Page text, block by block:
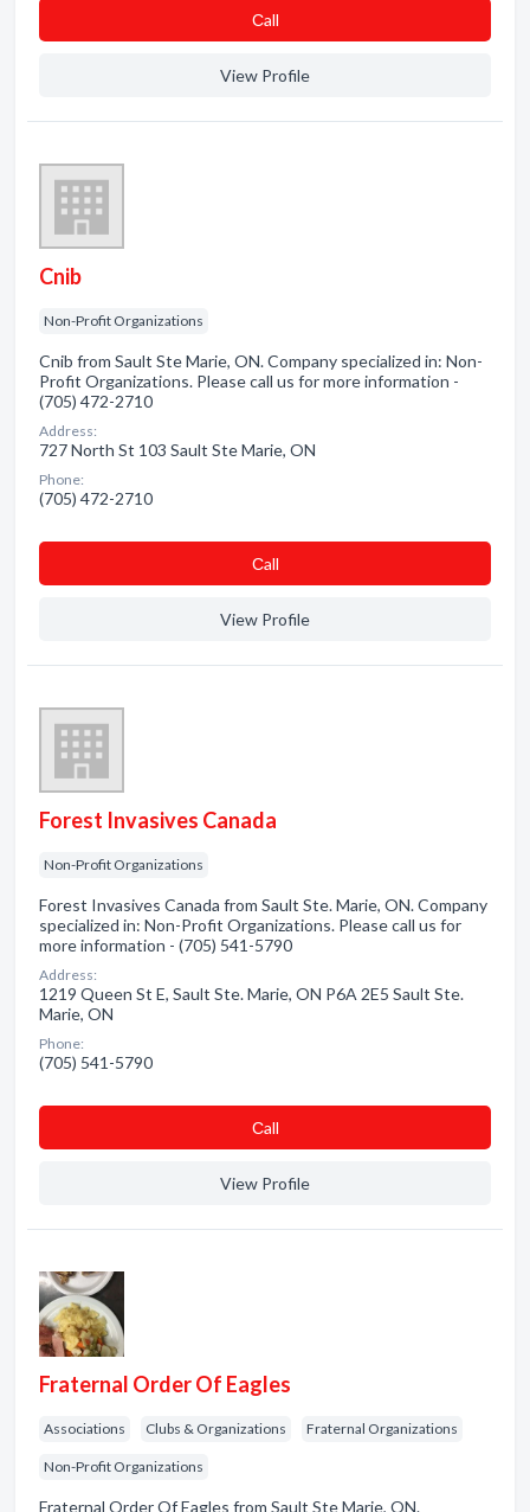
Сall
View Profile
Cnib
Non-Profit Organizations
Cnib from Sault Ste Marie, ON. Company specialized in: Non-
Profit Organizations. Please call us for more information -
(705) 472-2710
Address:
727 North St 103 Sault Ste Marie, ON
Phone:
(705) 472-2710
Сall
View Profile
Forest Invasives Canada
Non-Profit Organizations
Forest Invasives Canada from Sault Ste. Marie, ON. Company
specialized in: Non-Profit Organizations. Please call us for
more information - (705) 541-5790
Address:
1219 Queen St E, Sault Ste. Marie, ON P6A 2E5 Sault Ste.
Marie, ON
Phone:
(705) 541-5790
Сall
View Profile
Fraternal Order Of Eagles
Associations Clubs & Organizations Fraternal Organizations
Non-Profit Organizations
Fraternal Order Of Eagles from Sault Ste Marie, ON.